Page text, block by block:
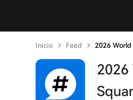
Inicio Feed 2026
2026